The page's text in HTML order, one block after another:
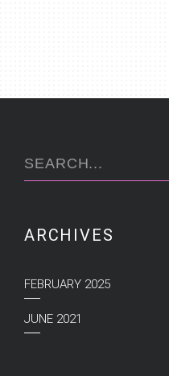
ARCHIVES
FEBRUARY 2025
JUNE 2021